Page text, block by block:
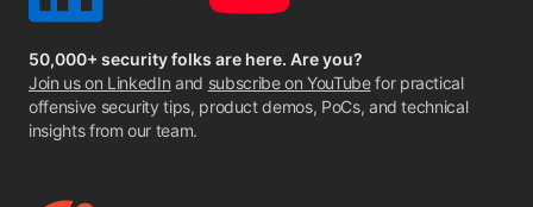
50,000+ security folks are here. Are you?
Join us on LinkedIn and subscribe on YouTubefor practical
offensive security tips, product demos, PoCs, and technical
insights from our team.